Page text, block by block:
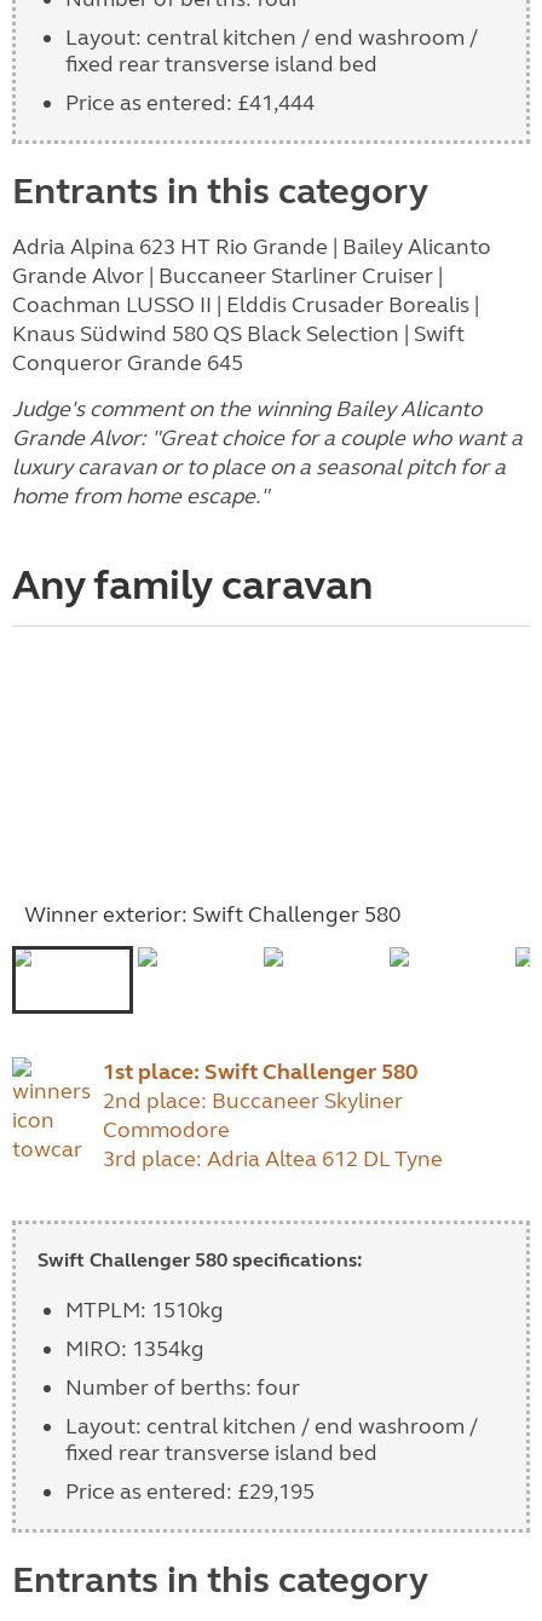
Layout: central kitchen / end washroom /
fixed rear transverse island bed
Price as entered: £41,444
Entrants in this category
Adria Alpina 623 HT Rio Grande | Bailey Alicanto
Grande Alvor | Buccaneer Starliner Cruiser |
Coachman LUSSO II | Elddis Crusader Borealis |
Knaus Südwind 580 QS Black Selection | Swift
Conqueror Grande 645
Judge's comment on the winning Bailey Alicanto
Grande Alvor: "Great choice for a couple who want a
luxury caravan or to place on a seasonal pitch for a
home from home escape."
Any family caravan
Winner exterior: Swift Challenger 580
1st place: Swift Challenger 580
2nd place: Buccaneer Skyliner
Commodore
3rd place: Adria Altea 612 DL Tyne
Swift Challenger 580 specifications:
MTPLM: 1510kg
MIRO: 1354kg
Number of berths: four
Layout: central kitchen / end washroom /
fixed rear transverse island bed
Price as entered: £29,195
Entrants in this category